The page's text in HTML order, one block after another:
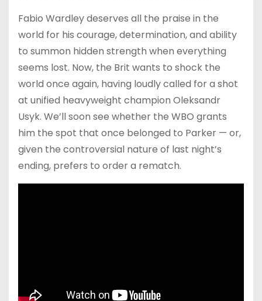
Fabio Wardley deserves all the praise in the
world for his courage, determination, and ability
to summon hidden strength when everything
seems lost. Now, the Brit wants to shock the
world once again, having loudly called for a shot
at unified heavyweight champion Oleksandr
Usyk. We’ll soon see whether the WBO grants
him the spot that once belonged to Parker — or,
given the controversial nature of last night’s
ending, prefers to order a rematch.